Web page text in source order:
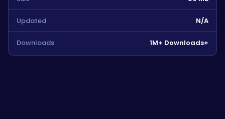
Updated N/A
Downloads 1M+ Downloads+